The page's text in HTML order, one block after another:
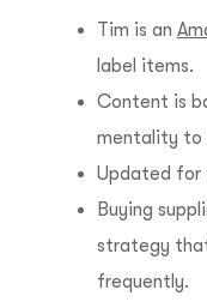
Tim is an
label items.
Content is
mentality to
Updated for
Buying
strategy
frequently.